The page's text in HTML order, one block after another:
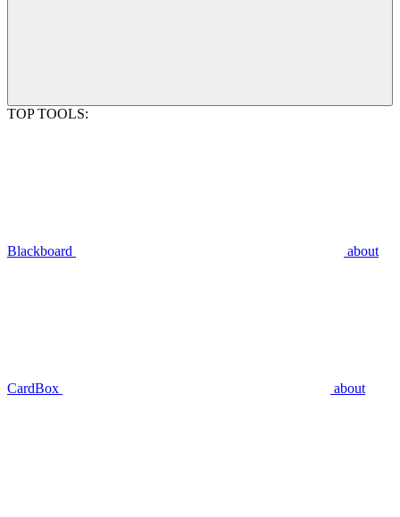
TOP TOOLS:
Blackboard about
CardBox about